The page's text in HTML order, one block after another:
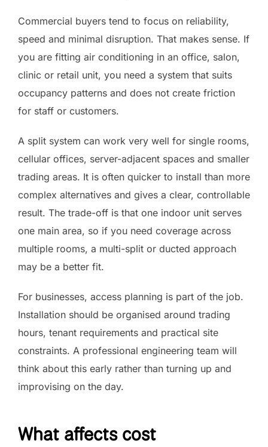
Commercial buyers tend to focus on reliability,
speed and minimal disruption. That makes sense. If
you are fitting air conditioning in an office, salon,
clinic or retail unit, you need a system that suits
occupancy patterns and does not create friction
for staff or customers.
A split system can work very well for single rooms,
cellular offices, server-adjacent spaces and smaller
trading areas. It is often quicker to install than more
complex alternatives and gives a clear, controllable
result. The trade-off is that one indoor unit serves
one main area, so if you need coverage across
multiple rooms, a multi-split or ducted approach
may be a better fit.
For businesses, access planning is part of the job.
Installation should be organised around trading
hours, tenant requirements and practical site
constraints. A professional engineering team will
think about this early rather than turning up and
improvising on the day.
What affects cost